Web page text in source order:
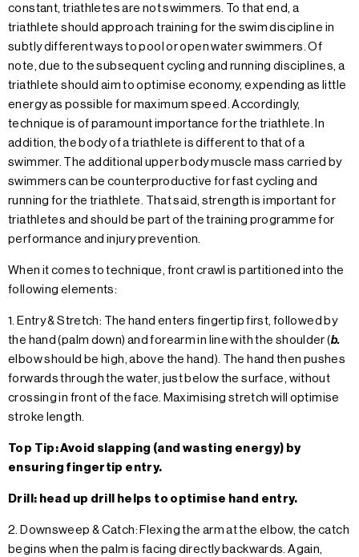
constant, triathletes are not swimmers. To that end, a
triathlete should approach training for the swim discipline in
subtly different ways to pool or open water swimmers. Of
note, due to the subsequent cycling and running disciplines, a
triathlete should aim to optimise economy, expending as little
energy as possible for maximum speed. Accordingly,
technique is of paramount importance for the triathlete. In
addition, the body of a triathlete is different to that of a
swimmer. The additional upper body muscle mass carried by
swimmers can be counterproductive for fast cycling and
running for the triathlete. That said, strength is important for
triathletes and should be part of the training programme for
performance and injury prevention.
When it comes to technique, front crawl is partitioned into the
following elements:
1. Entry & Stretch: The hand enters fingertip first, followed by
the hand (palm down) and forearm in line with the shoulder (b.
elbow should be high, above the hand). The hand then pushes
forwards through the water, just below the surface, without
crossing in front of the face. Maximising stretch will optimise
stroke length.
Top Tip: Avoid slapping (and wasting energy) by
ensuring fingertip entry.
Drill: head up drill helps to optimise hand entry.
2. Downsweep & Catch: Flexing the arm at the elbow, the catch
begins when the palm is facing directly backwards. Again,